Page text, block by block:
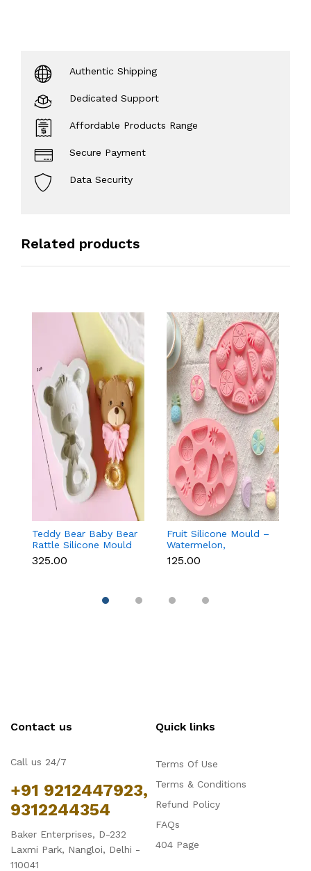
Authentic Shipping
Dedicated Support
Affordable Products Range
Secure Payment
Data Security
Related products
Teddy Bear Baby Bear
Rattle Silicone Mould
for Baby Shower
Fondant & Chocolate
₹325.00
Fruit Silicone Mould –
Watermelon,
Strawberry & Lemon
for Chocolate, Soap &
₹125.00
Contact us
Call us 24/7
+91 9212447923,
9312244354
Baker Enterprises, D-232
Laxmi Park, Nangloi, Delhi -
110041
Quick links
Terms Of Use
Terms & Conditions
Refund Policy
FAQs
404 Page